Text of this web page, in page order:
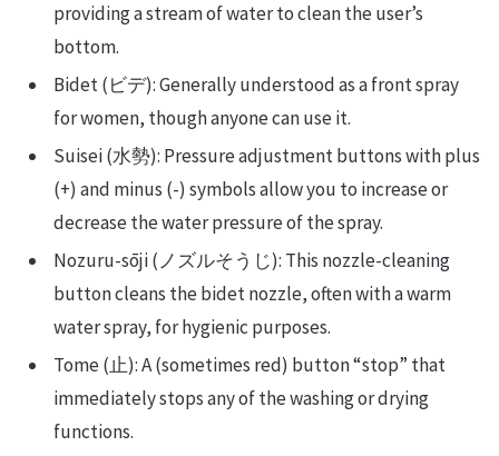
providing a stream of water to clean the user’s
bottom.
Bidet (ビデ): Generally understood as a front spray
for women, though anyone can use it.
Suisei (水勢): Pressure adjustment buttons with plus
(+) and minus (-) symbols allow you to increase or
decrease the water pressure of the spray.
Nozuru-sōji (ノズルそうじ): This nozzle-cleaning
button cleans the bidet nozzle, often with a warm
water spray, for hygienic purposes.
Tome (止): A (sometimes red) button “stop” that
immediately stops any of the washing or drying
functions.